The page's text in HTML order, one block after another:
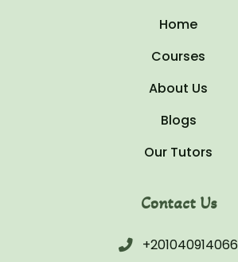
Home
Courses
About Us
Blogs
Our Tutors
Contact Us
+201040914066